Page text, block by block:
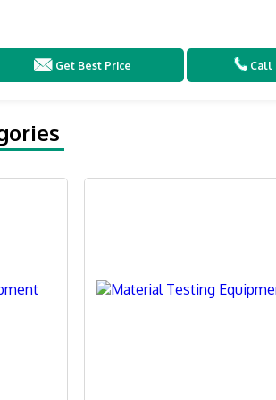
Get Best Price Call